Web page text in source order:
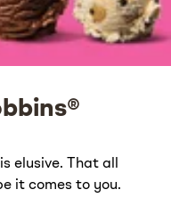
elusive. That all
it comes to you.